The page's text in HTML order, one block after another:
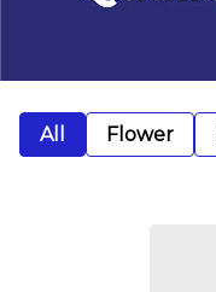
All Flower